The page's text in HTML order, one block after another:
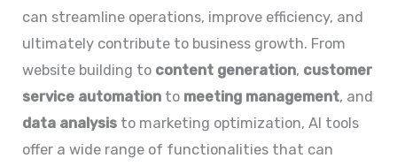
can streamline operations, improve efficiency, and
ultimately contribute to business growth. From
website building to content generation, customer
service automation to meeting management, and
data analysis to marketing optimization, AI tools
offer a wide range of functionalities that can